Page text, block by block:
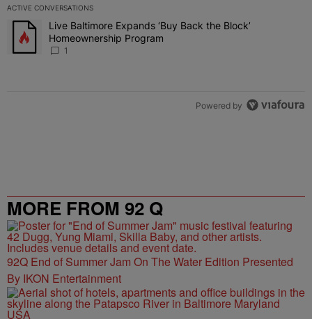
ACTIVE CONVERSATIONS
The following is a list of the most commented articles in the last 7
A trending article titled "Live Baltimore Expands ‘Buy Back the
Live Baltimore Expands ‘Buy Back the Block’
Homeownership Program
1
Powered by
MORE FROM 92 Q
92Q End of Summer Jam On The Water Edition Presented
By IKON Entertainment